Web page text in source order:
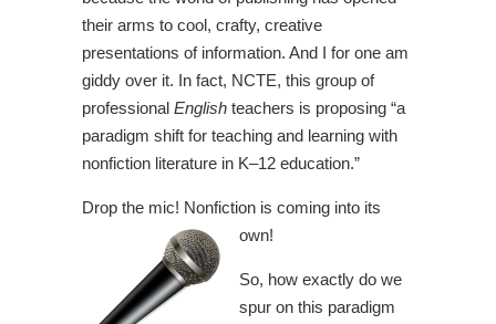
their arms to cool, crafty, creative
presentations of information. And I for one am
giddy over it. In fact, NCTE, this group of
professional English teachers is proposing “a
paradigm shift for teaching and learning with
nonfiction literature in K–12 education.”
Drop the mic! Nonfiction is coming into its
own!
So, how exactly do we
spur on this paradigm